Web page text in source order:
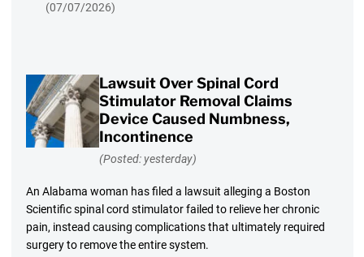
(07/07/2026)
Lawsuit Over Spinal Cord
Stimulator Removal Claims
Device Caused Numbness,
Incontinence
(Posted: yesterday)
An Alabama woman has filed a lawsuit alleging a Boston
Scientific spinal cord stimulator failed to relieve her chronic
pain, instead causing complications that ultimately required
surgery to remove the entire system.